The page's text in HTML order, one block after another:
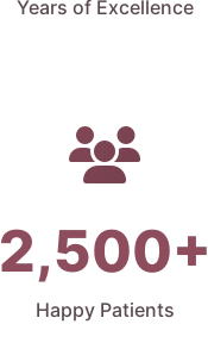
Years of Excellence
2,500+
Happy Patients